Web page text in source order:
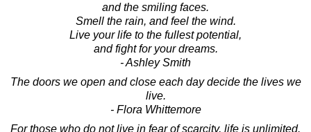
and the smiling faces.
Smell the rain, and feel the wind.
Live your life to the fullest potential,
and fight for your dreams.
- Ashley Smith
The doors we open and close each day decide the lives we
live.
- Flora Whittemore
For those who do not live in fear of scarcity, life is unlimited.